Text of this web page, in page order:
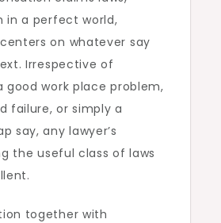
in a perfect world,
on whatever say
Irrespective of
good work place problem,
failure, or simply a
say, any lawyer’s
the useful class of laws
together with